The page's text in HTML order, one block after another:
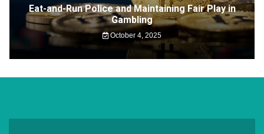
Eat-and-Run Police and Maintaining Fair Play in
Gambling
October 4, 2025